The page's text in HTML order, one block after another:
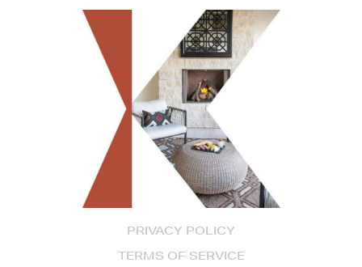
PRIVACY POLICY
TERMS OF SERVICE